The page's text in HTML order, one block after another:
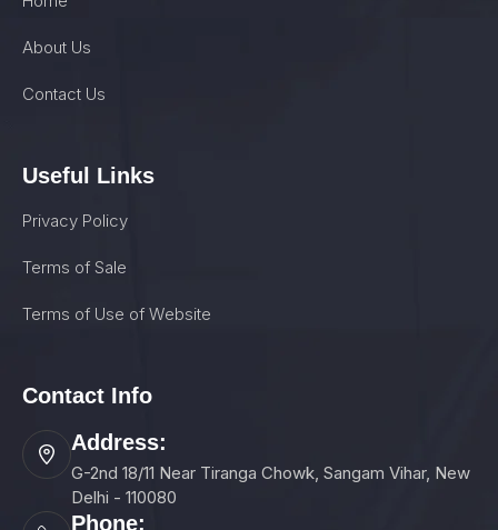
About Us
Contact Us
Useful Links
Privacy Policy
Terms of Sale
Terms of Use of Website
Contact Info
Address:
G-2nd 18/11 Near Tiranga Chowk, Sangam Vihar, New
Delhi - 110080
Phone: